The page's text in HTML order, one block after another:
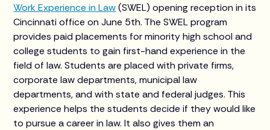
Work Experience in Law(SWEL) opening reception in its
Cincinnati office on June 5th. The SWEL program
provides paid placements for minority high school and
college students to gain first-hand experience in the
field of law. Students are placed with private firms,
corporate law departments, municipal law
departments, and with state and federal judges. This
experience helps the students decide if they would like
to pursue a career in law. It also gives them an